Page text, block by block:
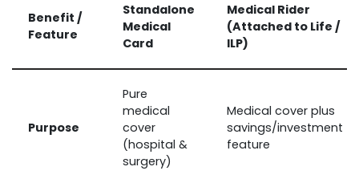
Benefit /
Feature
Standalone
Medical
Card
Medical Rider
(Attached to Life /
ILP)
Purpose
Pure
medical
cover
(hospital &
surgery)
Medical cover plus
savings/investment
feature